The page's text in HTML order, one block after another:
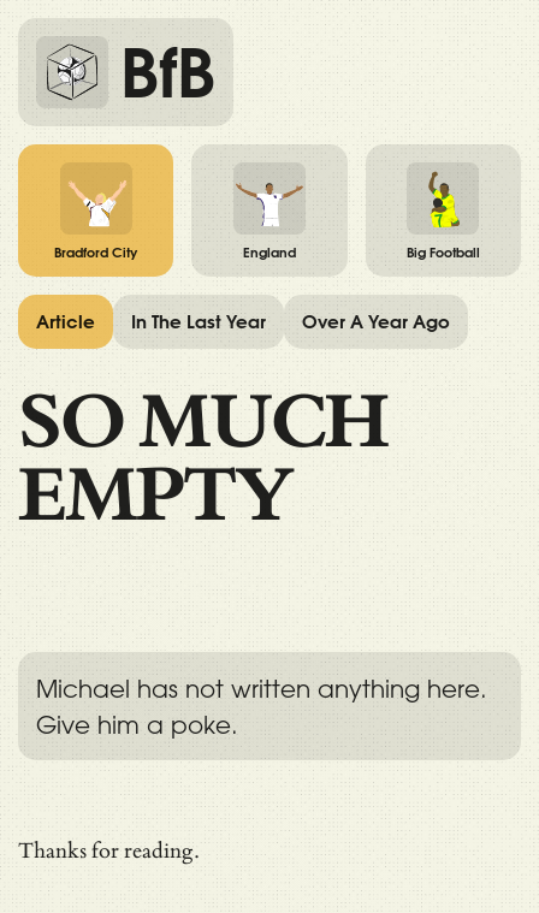
BfB
Bradford City England Big Football
SO MUCH
EMPTY
Michael has not written anything here.
Give him a poke.
Thanks for reading.
Article In The Last Year Over A Year Ago